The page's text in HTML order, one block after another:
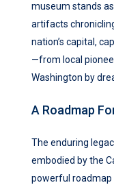
museum stands
artifacts
nation’s capital,
—from local
Washington by
A Roadmap
The enduring
embodied by the
powerful roadmap